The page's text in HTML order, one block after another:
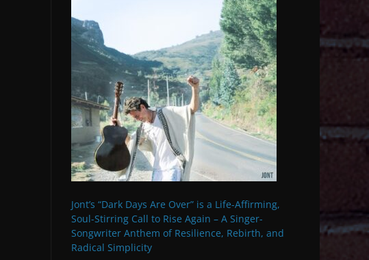
Jont’s “Dark Days Are Over” is a Life-Affirming,
Soul-Stirring Call to Rise Again – A Singer-
Songwriter Anthem of Resilience, Rebirth, and
Radical Simplicity